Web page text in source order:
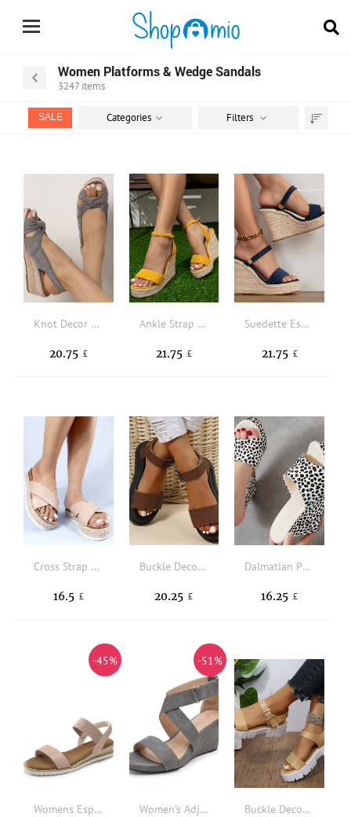
Women Platforms & Wedge Sandals
3247 items
SALE Categories Filters
Knot Decor Slingback Espadrille Faux Suede Wedge Sandals
20.75 £
Ankle Strap Espadrille Suedette Wedge Sandals
21.75 £
Suedette Espadrille Wedge Slide Sandals
21.75 £
Cross Strap Espadrille Flatform Slide Sandals
16.5 £
Buckle Decor Flatform Ankle Strap Sandals
20.25 £
Dalmatian Print Wedge Slide Sandals
16.25 £
-45%
Womens Espadrilles Ankle Stretch Elastic Strap Open Toe Wedges Flats Sandals
-51%
Women's Adjustable Ankle Strap Open Toe Platform Wedge Sandals Work Wedding Party Pumps Buckle Decor Flatform Ankle Strap Sandals